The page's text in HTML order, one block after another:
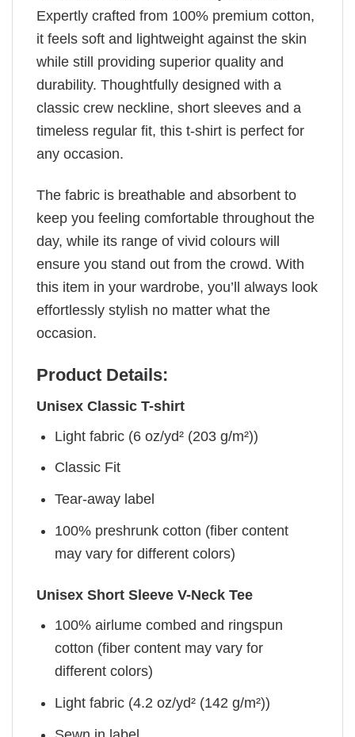
Expertly crafted from 100% premium cotton,
it feels soft and lightweight against the skin
while still providing superior quality and
durability. Thoughtfully designed with a
classic crew neckline, short sleeves and a
timeless regular fit, this t-shirt is perfect for
any occasion.
The fabric is breathable and absorbent to
keep you feeling comfortable throughout the
day, while its range of vivid colours will
ensure you stand out from the crowd. With
this item in your wardrobe, you’ll always look
effortlessly stylish no matter what the
occasion.
Product Details:
Unisex Classic T-shirt
Light fabric (6 oz/yd² (203 g/m²))
Classic Fit
Tear-away label
100% preshrunk cotton (fiber content
may vary for different colors)
Unisex Short Sleeve V-Neck Tee
100% airlume combed and ringspun
cotton (fiber content may vary for
different colors)
Light fabric (4.2 oz/yd² (142 g/m²))